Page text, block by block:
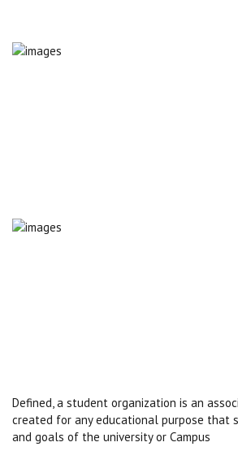
Defined, a student organization is an
created for any educational purpose that
and goals of the university or Campus